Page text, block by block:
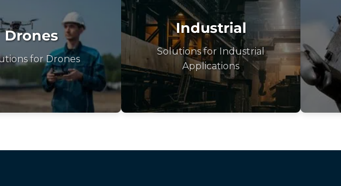
Drones
for Drones
Industrial
Solutions for Industrial
Applications